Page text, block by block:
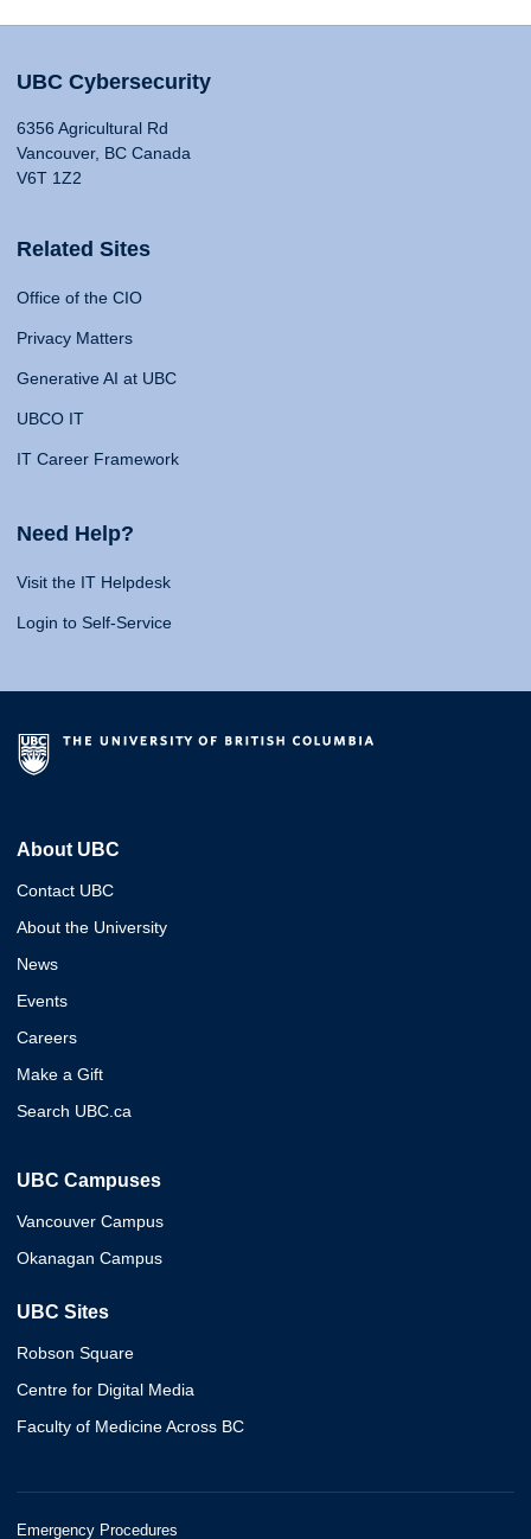
UBC Cybersecurity
6356 Agricultural Rd
Vancouver, BC Canada
V6T 1Z2
Related Sites
Office of the CIO
Privacy Matters
Generative AI at UBC
UBCO IT
IT Career Framework
Need Help?
Visit the IT Helpdesk
Login to Self-Service
About UBC
Contact UBC
About the University
News
Events
Careers
Make a Gift
Search UBC.ca
UBC Campuses
Vancouver Campus
Okanagan Campus
UBC Sites
Robson Square
Centre for Digital Media
Faculty of Medicine Across BC
Emergency Procedures